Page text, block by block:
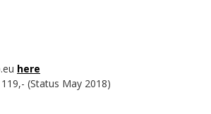
here
(Status May 2018)